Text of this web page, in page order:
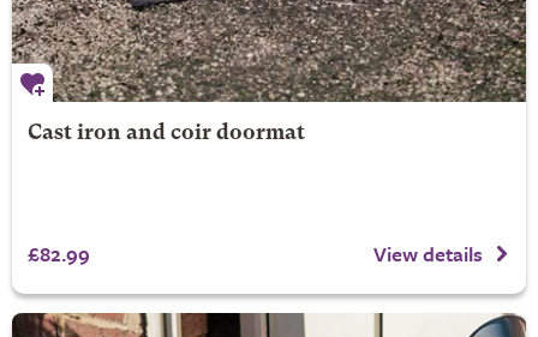
Cast iron and coir doormat
£82.99 View details